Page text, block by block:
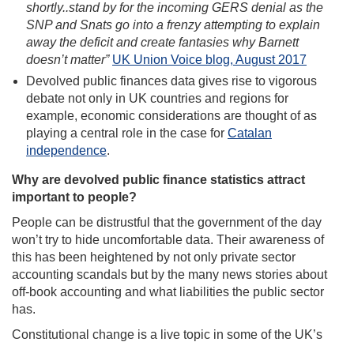
shortly..stand by for the incoming GERS denial as the
SNP and Snats go into a frenzy attempting to explain
away the deficit and create fantasies why Barnett
doesn’t matter” UK Union Voice blog, August 2017
Devolved public finances data gives rise to vigorous
debate not only in UK countries and regions for
example, economic considerations are thought of as
playing a central role in the case for Catalan
independence.
Why are devolved public finance statistics attract
important to people?
People can be distrustful that the government of the day
won’t try to hide uncomfortable data. Their awareness of
this has been heightened by not only private sector
accounting scandals but by the many news stories about
off-book accounting and what liabilities the public sector
has.
Constitutional change is a live topic in some of the UK’s